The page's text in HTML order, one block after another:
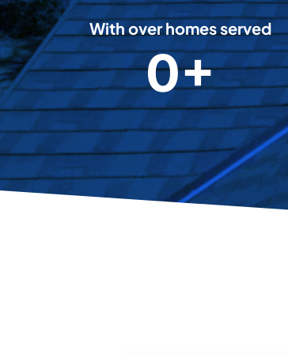
8
With over homes served
5
0
0
0
0+